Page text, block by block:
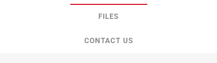
FILES
CONTACT US